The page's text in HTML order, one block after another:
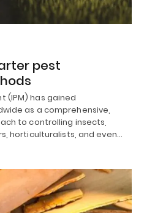
pest
(IPM) has gained
as a comprehensive,
to controlling insects,
horticulturalists, and even…